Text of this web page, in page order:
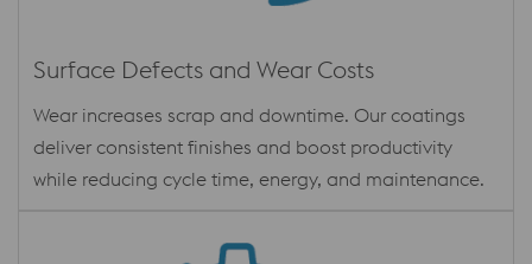
Surface Defects and Wear Costs
Wear increases scrap and downtime. Our coatings
deliver consistent finishes and boost productivity
while reducing cycle time, energy, and maintenance.